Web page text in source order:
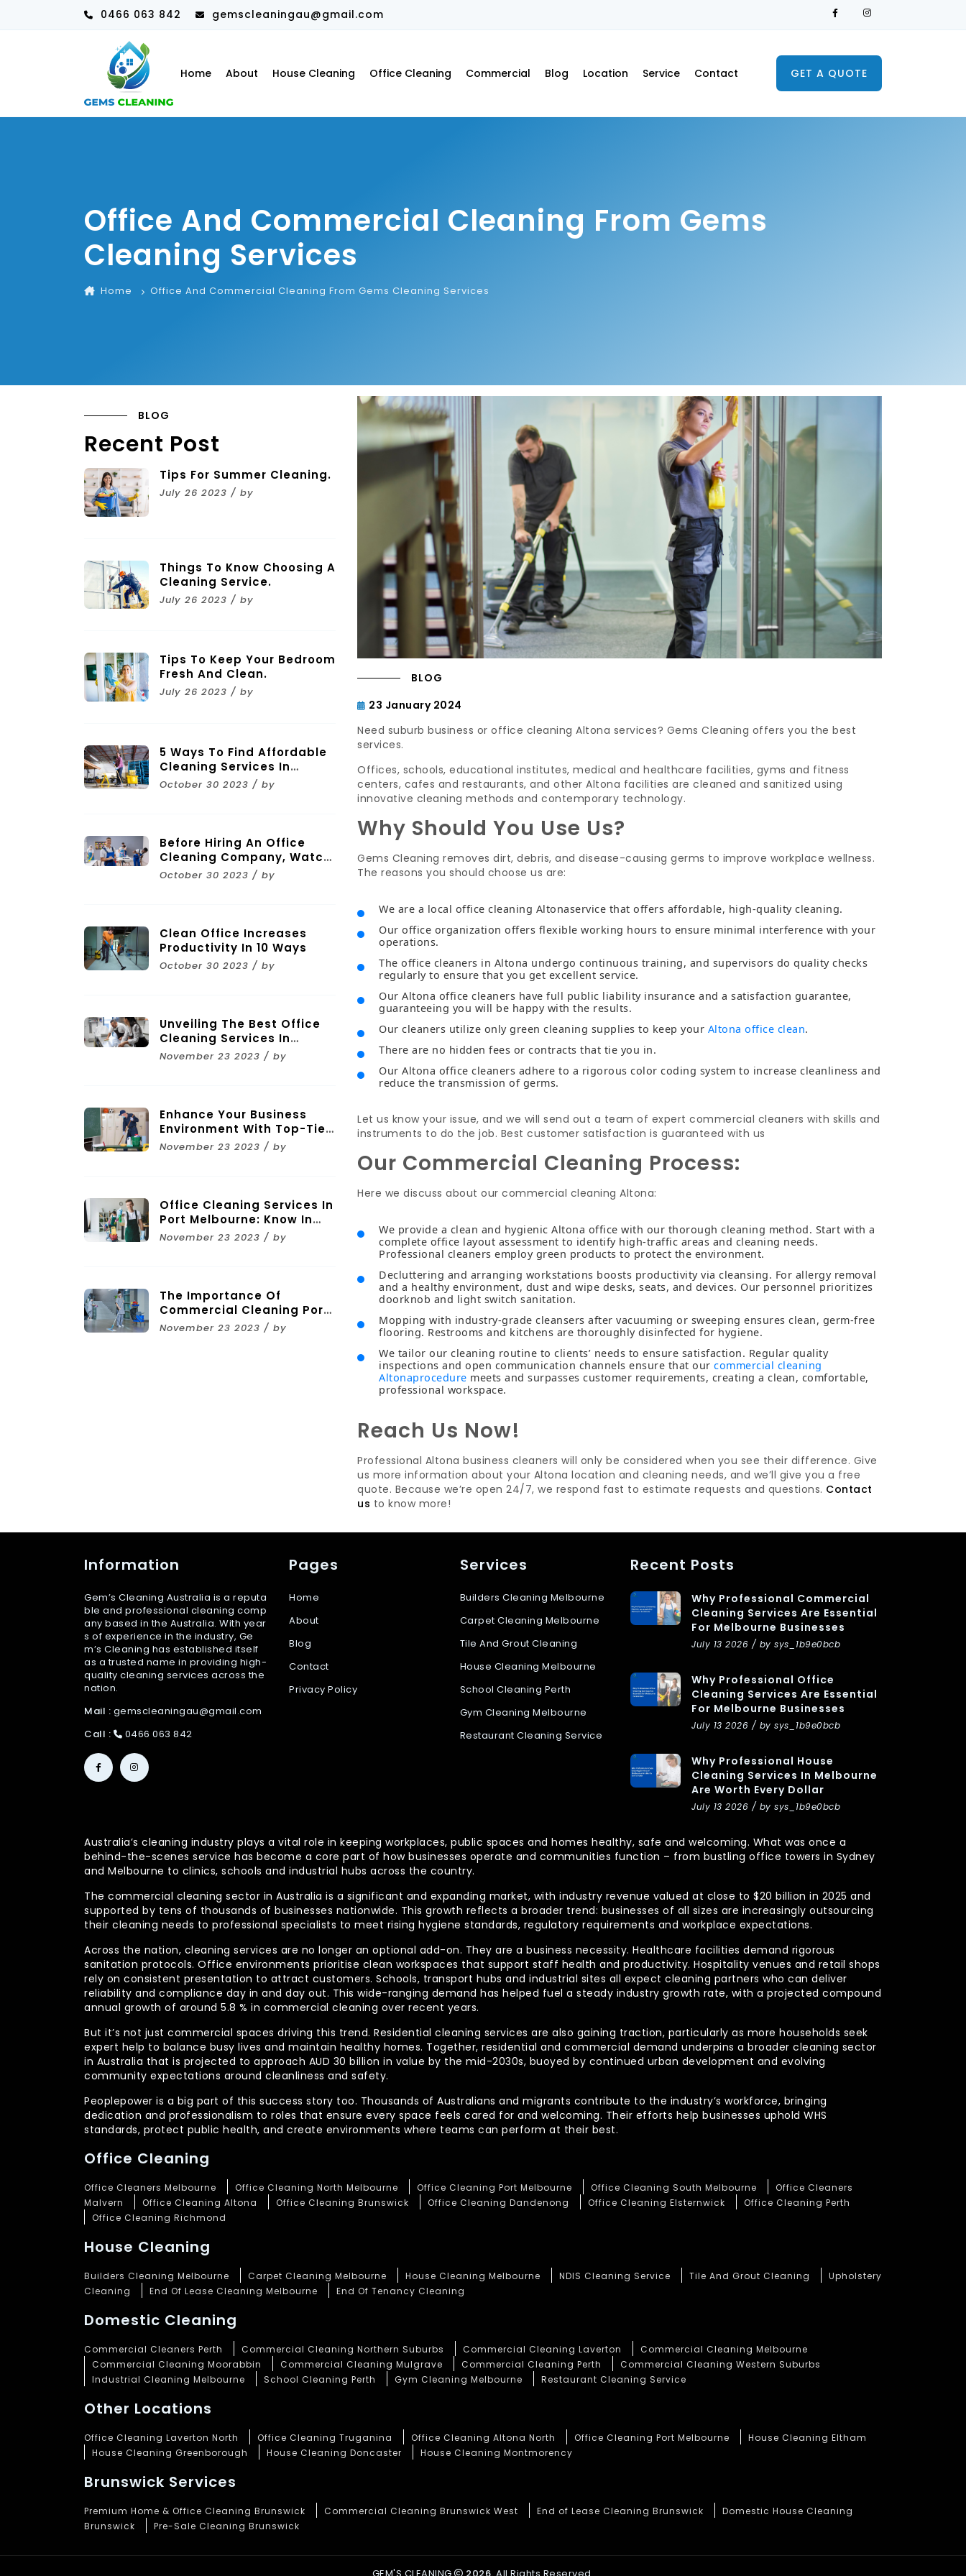
0466 063 842 gemscleaningau@gmail.com
Home About House Cleaning Office Cleaning Commercial Blog Location Service Contact GET A QUOTE
Office And Commercial Cleaning From Gems
Cleaning Services
Home Office And Commercial Cleaning From Gems Cleaning Services
BLOG
Recent Post
Tips For Summer Cleaning.
July 26 2023 / by
Things To Know Choosing A
Cleaning Service.
July 26 2023 / by
Tips To Keep Your Bedroom
Fresh And Clean.
July 26 2023 / by
5 Ways To Find Affordable
Cleaning Services In
Melbourne
October 30 2023 / by
Before Hiring An Office
Cleaning Company, Watch
Out For These 11 Mistakes
October 30 2023 / by
Clean Office Increases
Productivity In 10 Ways
October 30 2023 / by
Unveiling The Best Office
Cleaning Services In
Melbourne
November 23 2023 / by
Enhance Your Business
Environment With Top-Tier
Commercial Cleaning
Services In Melbourne
November 23 2023 / by
Office Cleaning Services In
Port Melbourne: Know In
Brief
November 23 2023 / by
The Importance Of
Commercial Cleaning Port
Melbourne Services
November 23 2023 / by
BLOG
23 January 2024
Need suburb business or office cleaning Altona services? Gems Cleaning offers you the best
services.
Offices, schools, educational institutes, medical and healthcare facilities, gyms and fitness
centers, cafes and restaurants, and other Altona facilities are cleaned and sanitized using
innovative cleaning methods and contemporary technology.
Why Should You Use Us?
Gems Cleaning removes dirt, debris, and disease-causing germs to improve workplace wellness.
The reasons you should choose us are:
We are a local office cleaning Altonaservice that offers affordable, high-quality cleaning.
Our office organization offers flexible working hours to ensure minimal interference with your
operations.
The office cleaners in Altona undergo continuous training, and supervisors do quality checks
regularly to ensure that you get excellent service.
Our Altona office cleaners have full public liability insurance and a satisfaction guarantee,
guaranteeing you will be happy with the results.
Our cleaners utilize only green cleaning supplies to keep your Altona office clean.
There are no hidden fees or contracts that tie you in.
Our Altona office cleaners adhere to a rigorous color coding system to increase cleanliness and
reduce the transmission of germs.
Let us know your issue, and we will send out a team of expert commercial cleaners with skills and
instruments to do the job. Best customer satisfaction is guaranteed with us
Our Commercial Cleaning Process:
Here we discuss about our commercial cleaning Altona:
We provide a clean and hygienic Altona office with our thorough cleaning method. Start with a
complete office layout assessment to identify high-traffic areas and cleaning needs.
Professional cleaners employ green products to protect the environment.
Decluttering and arranging workstations boosts productivity via cleansing. For allergy removal
and a healthy environment, dust and wipe desks, seats, and devices. Our personnel prioritizes
doorknob and light switch sanitation.
Mopping with industry-grade cleansers after vacuuming or sweeping ensures clean, germ-free
flooring. Restrooms and kitchens are thoroughly disinfected for hygiene.
We tailor our cleaning routine to clients’ needs to ensure satisfaction. Regular quality
inspections and open communication channels ensure that our commercial cleaning
Altonaprocedure meets and surpasses customer requirements, creating a clean, comfortable,
professional workspace.
Reach Us Now!
Professional Altona business cleaners will only be considered when you see their difference. Give
us more information about your Altona location and cleaning needs, and we’ll give you a free
quote. Because we’re open 24/7, we respond fast to estimate requests and questions. Contact
us to know more!
Information
Gem’s Cleaning Australia is a reputa
ble and professional cleaning comp
any based in the Australia. With year
s of experience in the industry, Ge
m’s Cleaning has established itself
as a trusted name in providing high-
quality cleaning services across the
nation.
Mail : gemscleaningau@gmail.com
Call :
0466 063 842
Pages
Home
About
Blog
Contact
Privacy Policy
Services
Builders Cleaning Melbourne
Carpet Cleaning Melbourne
Tile And Grout Cleaning
House Cleaning Melbourne
School Cleaning Perth
Gym Cleaning Melbourne
Restaurant Cleaning Service
Recent Posts
Why Professional Commercial
Cleaning Services Are Essential
For Melbourne Businesses
July 13 2026 / by sys_1b9e0bcb
Why Professional Office
Cleaning Services Are Essential
For Melbourne Businesses
July 13 2026 / by sys_1b9e0bcb
Why Professional House
Cleaning Services In Melbourne
Are Worth Every Dollar
July 13 2026 / by sys_1b9e0bcb
Australia’s cleaning industry plays a vital role in keeping workplaces, public spaces and homes healthy, safe and welcoming. What was once a
behind-the-scenes service has become a core part of how businesses operate and communities function – from bustling office towers in Sydney
and Melbourne to clinics, schools and industrial hubs across the country.
The commercial cleaning sector in Australia is a significant and expanding market, with industry revenue valued at close to $20 billion in 2025 and
supported by tens of thousands of businesses nationwide. This growth reflects a broader trend: businesses of all sizes are increasingly outsourcing
their cleaning needs to professional specialists to meet rising hygiene standards, regulatory requirements and workplace expectations.
Across the nation, cleaning services are no longer an optional add-on. They are a business necessity. Healthcare facilities demand rigorous
sanitation protocols. Office environments prioritise clean workspaces that support staff health and productivity. Hospitality venues and retail shops
rely on consistent presentation to attract customers. Schools, transport hubs and industrial sites all expect cleaning partners who can deliver
reliability and compliance day in and day out. This wide-ranging demand has helped fuel a steady industry growth rate, with a projected compound
annual growth of around 5.8 % in commercial cleaning over recent years.
But it’s not just commercial spaces driving this trend. Residential cleaning services are also gaining traction, particularly as more households seek
expert help to balance busy lives and maintain healthy homes. Together, residential and commercial demand underpins a broader cleaning sector
in Australia that is projected to approach AUD 30 billion in value by the mid-2030s, buoyed by continued urban development and evolving
community expectations around cleanliness and safety.
Peoplepower is a big part of this success story too. Thousands of Australians and migrants contribute to the industry’s workforce, bringing
dedication and professionalism to roles that ensure every space feels cared for and welcoming. Their efforts help businesses uphold WHS
standards, protect public health, and create environments where teams can perform at their best.
Office Cleaning
Office Cleaners Melbourne Office Cleaning North Melbourne Office Cleaning Port Melbourne Office Cleaning South Melbourne
Office Cleaners
Malvern
Office Cleaning Altona Office Cleaning Brunswick Office Cleaning Dandenong Office Cleaning Elsternwick
Office Cleaning Perth
Office Cleaning Richmond
House Cleaning
Builders Cleaning Melbourne Carpet Cleaning Melbourne House Cleaning Melbourne NDIS Cleaning Service Tile And Grout Cleaning
Upholstery
Cleaning
End Of Lease Cleaning Melbourne End Of Tenancy Cleaning
Domestic Cleaning
Commercial Cleaners Perth Commercial Cleaning Northern Suburbs Commercial Cleaning Laverton
Commercial Cleaning Melbourne
Commercial Cleaning Moorabbin
Commercial Cleaning Mulgrave Commercial Cleaning Perth
Commercial Cleaning Western Suburbs
Industrial Cleaning Melbourne
School Cleaning Perth Gym Cleaning Melbourne Restaurant Cleaning Service
Other Locations
Office Cleaning Laverton North Office Cleaning Truganina Office Cleaning Altona North Office Cleaning Port Melbourne
House Cleaning Eltham
House Cleaning Greenborough
House Cleaning Doncaster House Cleaning Montmorency
Brunswick Services
Premium Home & Office Cleaning Brunswick Commercial Cleaning Brunswick West End of Lease Cleaning Brunswick
Domestic House Cleaning
Brunswick
Pre-Sale Cleaning Brunswick